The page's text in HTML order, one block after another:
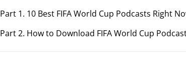
Part 1. 10 Best FIFA World Cup Podcasts Right
Part 2. How to Download FIFA World Cup